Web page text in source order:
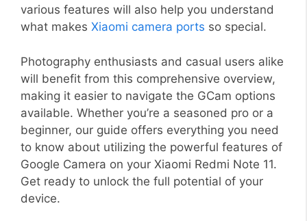
various features will also help you understand
what makes Xiaomi camera ports so special.
Photography enthusiasts and casual users alike
will benefit from this comprehensive overview,
making it easier to navigate the GCam options
available. Whether you’re a seasoned pro or a
beginner, our guide offers everything you need
to know about utilizing the powerful features of
Google Camera on your Xiaomi Redmi Note 11.
Get ready to unlock the full potential of your
device.